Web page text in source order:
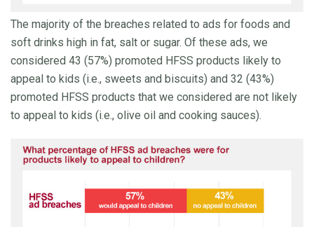
The majority of the breaches related to ads for foods and
soft drinks high in fat, salt or sugar. Of these ads, we
considered 43 (57%) promoted HFSS products likely to
appeal to kids (i.e., sweets and biscuits) and 32 (43%)
promoted HFSS products that we considered are not likely
to appeal to kids (i.e., olive oil and cooking sauces).